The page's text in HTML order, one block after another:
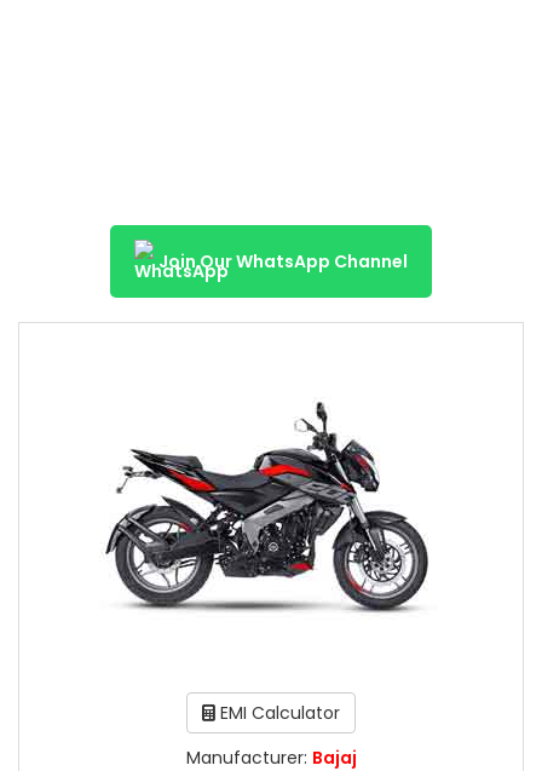
Join Our WhatsApp Channel
EMI Calculator
Manufacturer: Bajaj